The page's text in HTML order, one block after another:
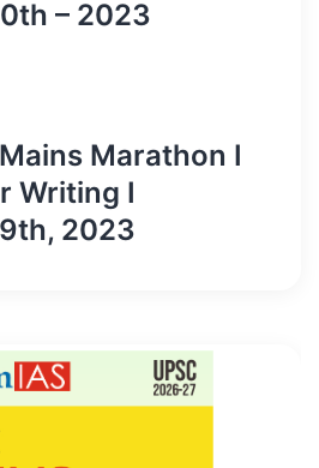
– 2023
Marathon I
Writing I
2023